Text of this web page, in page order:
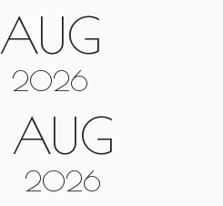
AUG
2026
AUG
2026